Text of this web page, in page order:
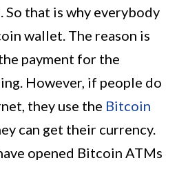
So that is why everybody
wallet. The reason is
payment for the
However, if people do
they use the Bitcoin
can get their currency.
opened Bitcoin ATMs